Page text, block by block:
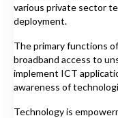
various private sector
deployment.
The primary functions
broadband access to
implement ICT
awareness of
Technology is